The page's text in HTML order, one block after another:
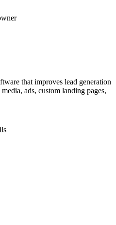
that improves lead generation
ads, custom landing pages,